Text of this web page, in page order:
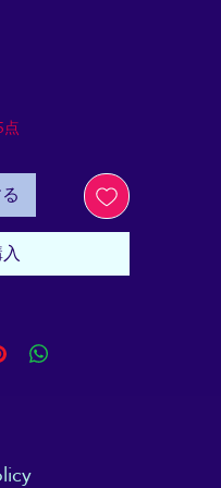
most popular, yet often
Therapies today. It's
objective and plain
approachable for young
alike.
who are looking
clients with informed
of the less easy-to-
a Reiki session. This